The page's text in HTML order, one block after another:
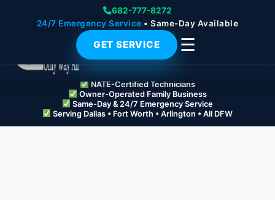
682-777-8272
24/7 Emergency Service • Same-Day Available
GET SERVICE ☰
NATE-Certified Technicians
Owner-Operated Family Business
Same-Day & 24/7 Emergency Service
Serving Dallas • Fort Worth • Arlington • All DFW